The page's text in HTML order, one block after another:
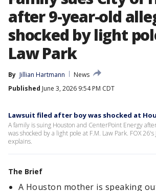
after 9-year-old
shocked by light
Law Park
By Jillian Hartmann
News
Published June 3, 2026 9:54 PM CDT
Lawsuit filed after boy was shocked at
A family is suing Houston and CenterPoint Energy
was shocked by a light pole at F.M. Law Park. FOX
explains.
The Brief
A Houston mother is speaking